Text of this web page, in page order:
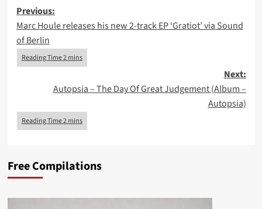
Post
navigation
Previous:
Marc Houle releases his new 2-track EP ‘Gratiot’ via Sound
of Berlin
Next:
Autopsia – The Day Of Great Judgement (Album –
Autopsia)
Free Compilations